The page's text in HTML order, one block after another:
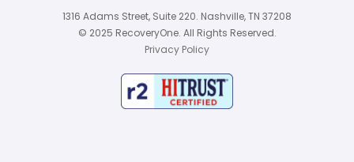
1316 Adams Street, Suite 220. Nashville, TN 37208
© 2025 RecoveryOne. All Rights Reserved.
Privacy Policy